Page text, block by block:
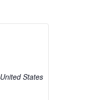
United States